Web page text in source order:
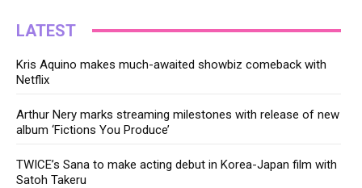
LATEST
Kris Aquino makes much-awaited showbiz comeback with
Netflix
Arthur Nery marks streaming milestones with release of new
album ‘Fictions You Produce’
TWICE’s Sana to make acting debut in Korea-Japan film with
Satoh Takeru